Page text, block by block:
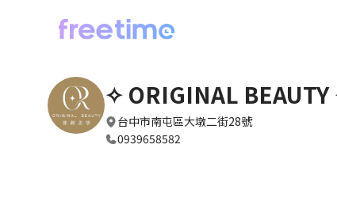
✧ ORIGINAL
台中市南屯區大墩二街28號
0939658582